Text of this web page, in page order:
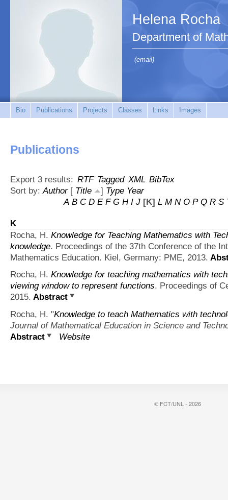
Helena Rocha
Department of
(email)
Bio Publications Projects Classes Links Images
Publications
Export 3 results: RTF Tagged XML BibTex
Sort by:Author[ Title ] Type Year
A B C D E F G H I J [K] L M N O P Q R S
K
Rocha, H. Knowledge for Teaching Mathematics with
knowledge. Proceedings of the 37th Conference of the
Mathematics Education. Kiel, Germany: PME, 2013.
Rocha, H. Knowledge for teaching mathematics with
viewing window to represent functions. Proceedings of
2015. Abstract
Rocha, H. "Knowledge to teach Mathematics with
Journal of Mathematical Education in Science and
Abstract
Website
© FCT/UNL - 2026